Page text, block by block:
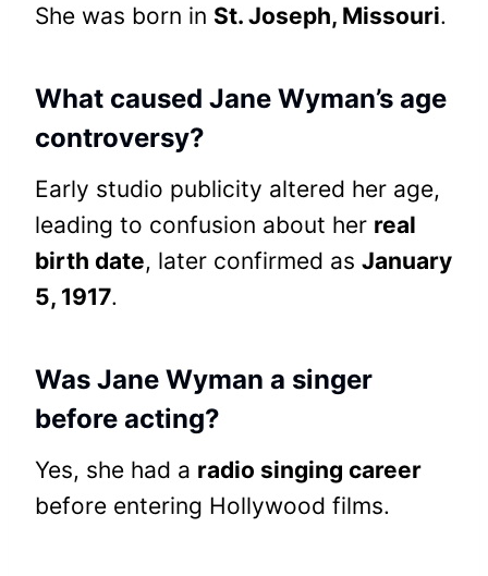
She was born in St. Joseph, Missouri.
What caused Jane Wyman’s age
controversy?
Early studio publicity altered her age,
leading to confusion about her real
birth date, later confirmed as January
5, 1917.
Was Jane Wyman a singer
before acting?
Yes, she had a radio singing career
before entering Hollywood films.